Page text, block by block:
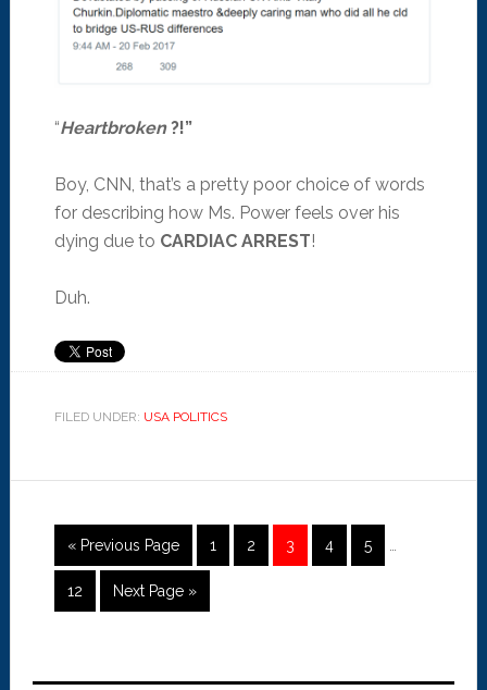
“Heartbroken ?!”
Boy, CNN, that’s a pretty poor choice of words
for describing how Ms. Power feels over his
dying due to CARDIAC ARREST!
Duh.
FILED UNDER: USA POLITICS
« Previous Page 1 2 3 4 5
12 Next Page »